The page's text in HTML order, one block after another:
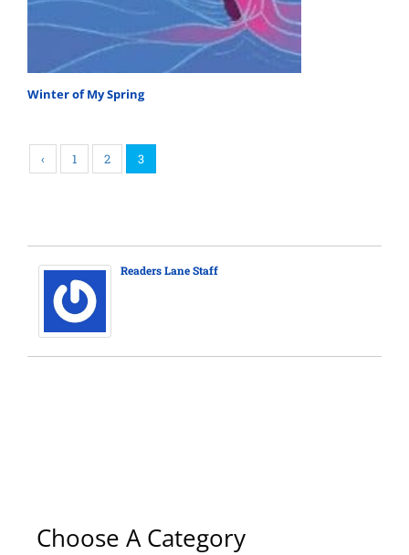
Winter of My Spring
‹ 1 2 3
Readers Lane Staff
Choose A Category